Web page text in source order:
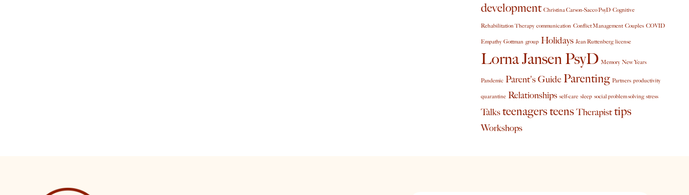
development Christina Carson-Sacco PsyD Cognitive
Rehabilitation Therapy communication Conflict Management Couples COVID
Empathy Gottman group Holidays Jean Ruttenberg license
Lorna Jansen PsyD Memory New Years
Pandemic Parent's Guide Parenting Partners productivity
quarantine Relationships self-care sleep social problem solving stress
TalksteenagersteensTherapisttips
Workshops